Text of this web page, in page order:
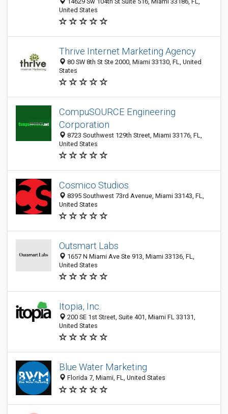
United States
Thrive Internet Marketing Agency
80 SW 8th St Ste 2000, Miami 33130, FL, United
States
CompuSOURCE Engineering
Corporation
8723 Southwest 129th Street, Miami 33176, FL,
United States
Cosmico Studios
8395 Southwest 73rd Avenue, Miami 33143, FL,
United States
Outsmart Labs
1657 N Miami Ave Ste 913, Miami 33136, FL,
United States
Itopia, Inc.
200 SE 1st Street, Suite 401, Miami FL 33131,
United States
Blue Water Marketing
Florida 7, Miami, FL, United States